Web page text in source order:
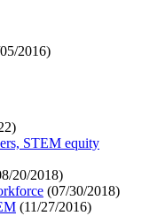
2016)
)
STEM equity
20/2018)
(07/30/2018)
(11/27/2016)